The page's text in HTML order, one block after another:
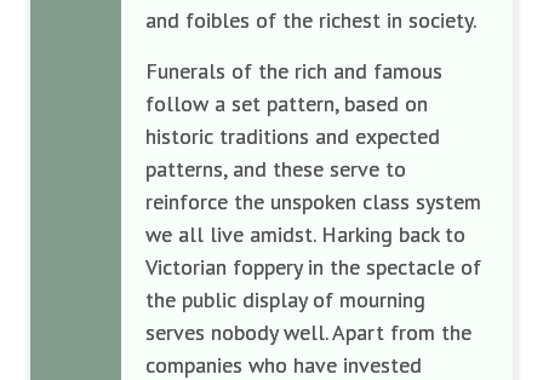
and foibles of the richest in society.
Funerals of the rich and famous
follow a set pattern, based on
historic traditions and expected
patterns, and these serve to
reinforce the unspoken class system
we all live amidst. Harking back to
Victorian foppery in the spectacle of
the public display of mourning
serves nobody well. Apart from the
companies who have invested